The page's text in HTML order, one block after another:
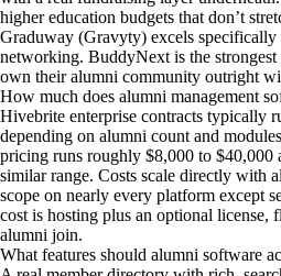
higher education budgets that don’t
Graduway (Gravyty) excels specifically
networking. BuddyNext is the
own their alumni community outright
How much does alumni management
Hivebrite enterprise contracts typically
depending on alumni count and
pricing runs roughly $8,000 to $40,000
similar range. Costs scale directly with
scope on nearly every platform except
cost is hosting plus an optional license,
alumni join.
What features should alumni software